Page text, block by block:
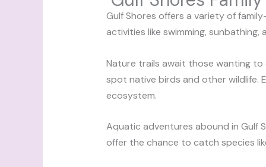
Gulf Shores offers a variety of
activities like swimming,
Nature trails await those wanting to
spot native birds and other wildlife.
ecosystem.
Aquatic adventures abound in Gulf
offer the chance to catch species